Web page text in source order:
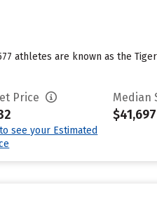
athletes are known as the
Price
see your Estimated
Median
$41,697